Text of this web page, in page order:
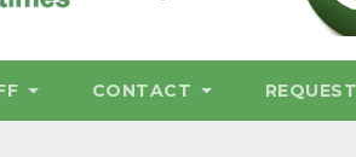
CONTACT